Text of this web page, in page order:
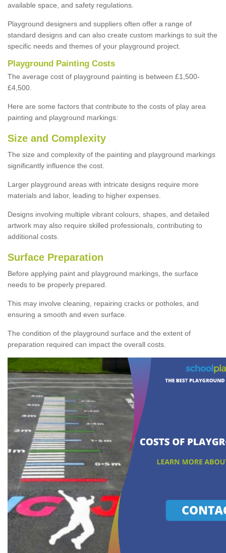
available space, and safety regulations.
Playground designers and suppliers often offer a range of
standard designs and can also create custom markings to suit the
specific needs and themes of your playground project.
Playground Painting Costs
The average cost of playground painting is between £1,500-
£4,500.
Here are some factors that contribute to the costs of play area
painting and playground markings:
Size and Complexity
The size and complexity of the painting and playground markings
significantly influence the cost.
Larger playground areas with intricate designs require more
materials and labor, leading to higher expenses.
Designs involving multiple vibrant colours, shapes, and detailed
artwork may also require skilled professionals, contributing to
additional costs.
Surface Preparation
Before applying paint and playground markings, the surface
needs to be properly prepared.
This may involve cleaning, repairing cracks or potholes, and
ensuring a smooth and even surface.
The condition of the playground surface and the extent of
preparation required can impact the overall costs.